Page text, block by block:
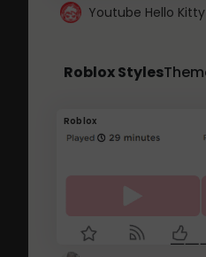
Roblox Styles
Roblox